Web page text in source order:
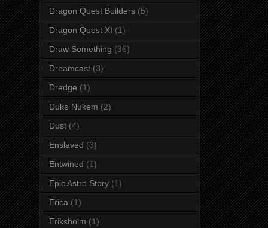
Dragon Quest Builders (5)
Dragon Quest XI (1)
Draw Something (36)
Dreamcast (3)
Dredge (1)
Duke Nukem (2)
Dust (4)
Enslaved (3)
Entwined (1)
Epic Astro Story (1)
Erica (1)
Eriksholm (1)